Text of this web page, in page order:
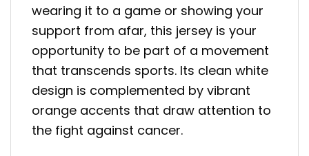
wearing it to a game or showing your
support from afar, this jersey is your
opportunity to be part of a movement
that transcends sports. Its clean white
design is complemented by vibrant
orange accents that draw attention to
the fight against cancer.